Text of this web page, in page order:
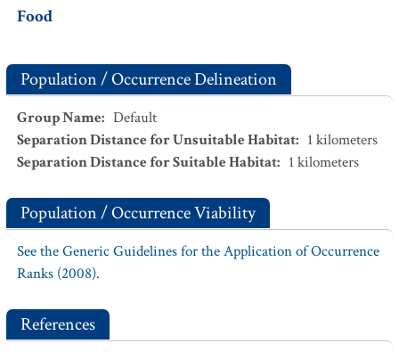
Food
Population / Occurrence Delineation
Group Name: Default
Separation Distance for Unsuitable Habitat: 1 kilometers
Separation Distance for Suitable Habitat: 1 kilometers
Population / Occurrence Viability
See the Generic Guidelines for the Application of Occurrence
Ranks (2008).
References